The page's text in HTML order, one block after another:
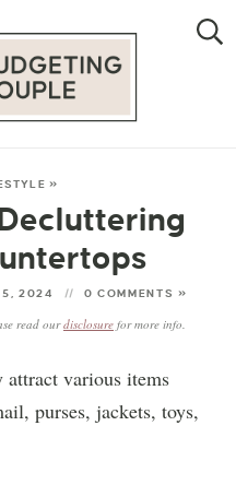
»
2024 0 COMMENTS »
read ourdisclosure for more info.
various items
purses, jackets, toys,